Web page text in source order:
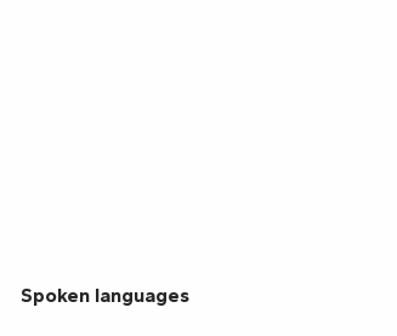
Spoken languages
Spoken languages